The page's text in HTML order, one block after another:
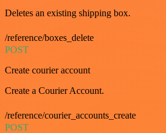
Deletes an existing shipping box.
/reference/boxes_delete
POST
Create courier account
Create a Courier Account.
/reference/courier_accounts_create
POST